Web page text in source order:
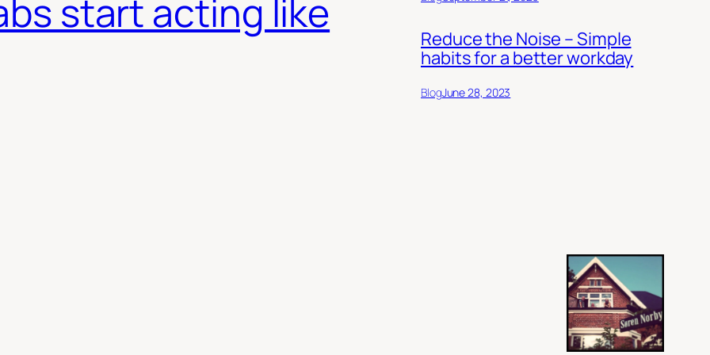
start acting like
Reduce the Noise – Simple
habits for a better workday
BlogJune 28, 2023